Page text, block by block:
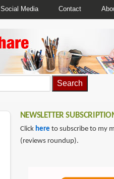
Social Media Contact
NEWSLETTER
Click here to subscribe to my
(reviews roundup).